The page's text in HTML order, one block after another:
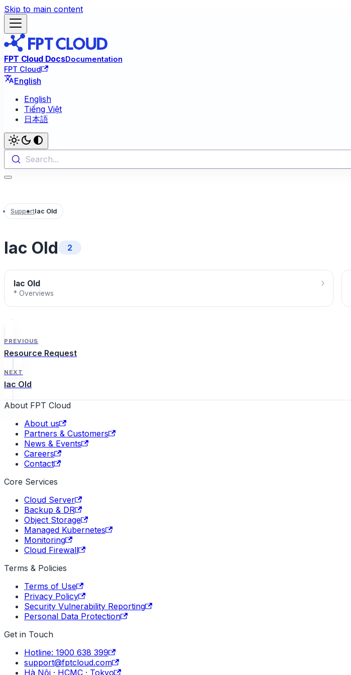
Skip to main content
FPT Cloud DocsDocumentation
FPT Cloud
English
English
Tiếng Việt
日本語
Search...
SupportIac Old
Iac Old 2
Iac Old
* Overviews
›
PREVIOUS
Resource Request
NEXT
Iac Old
About FPT Cloud
About us
Partners & Customers
News & Events
Careers
Contact
Core Services
Cloud Server
Backup & DR
Object Storage
Managed Kubernetes
Monitoring
Cloud Firewall
Terms & Policies
Terms of Use
Privacy Policy
Security Vulnerability Reporting
Personal Data Protection
Get in Touch
Hotline: 1900 638 399
support@fptcloud.com
Hà Nội · HCMC · Tokyo